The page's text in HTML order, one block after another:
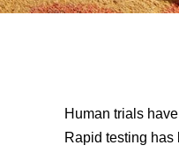
Human trials
Rapid testing